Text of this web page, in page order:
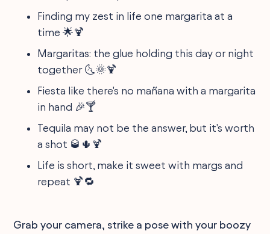
Finding my zest in life one margarita at a
time 🌟🍹
Margaritas: the glue holding this day or night
together 🌜🌞🍹
Fiesta like there's no mañana with a margarita
in hand 🎉🍸
Tequila may not be the answer, but it's worth
a shot 🥃🌵🍹
Life is short, make it sweet with margs and
repeat 🍹🔁
Grab your camera, strike a pose with your boozy